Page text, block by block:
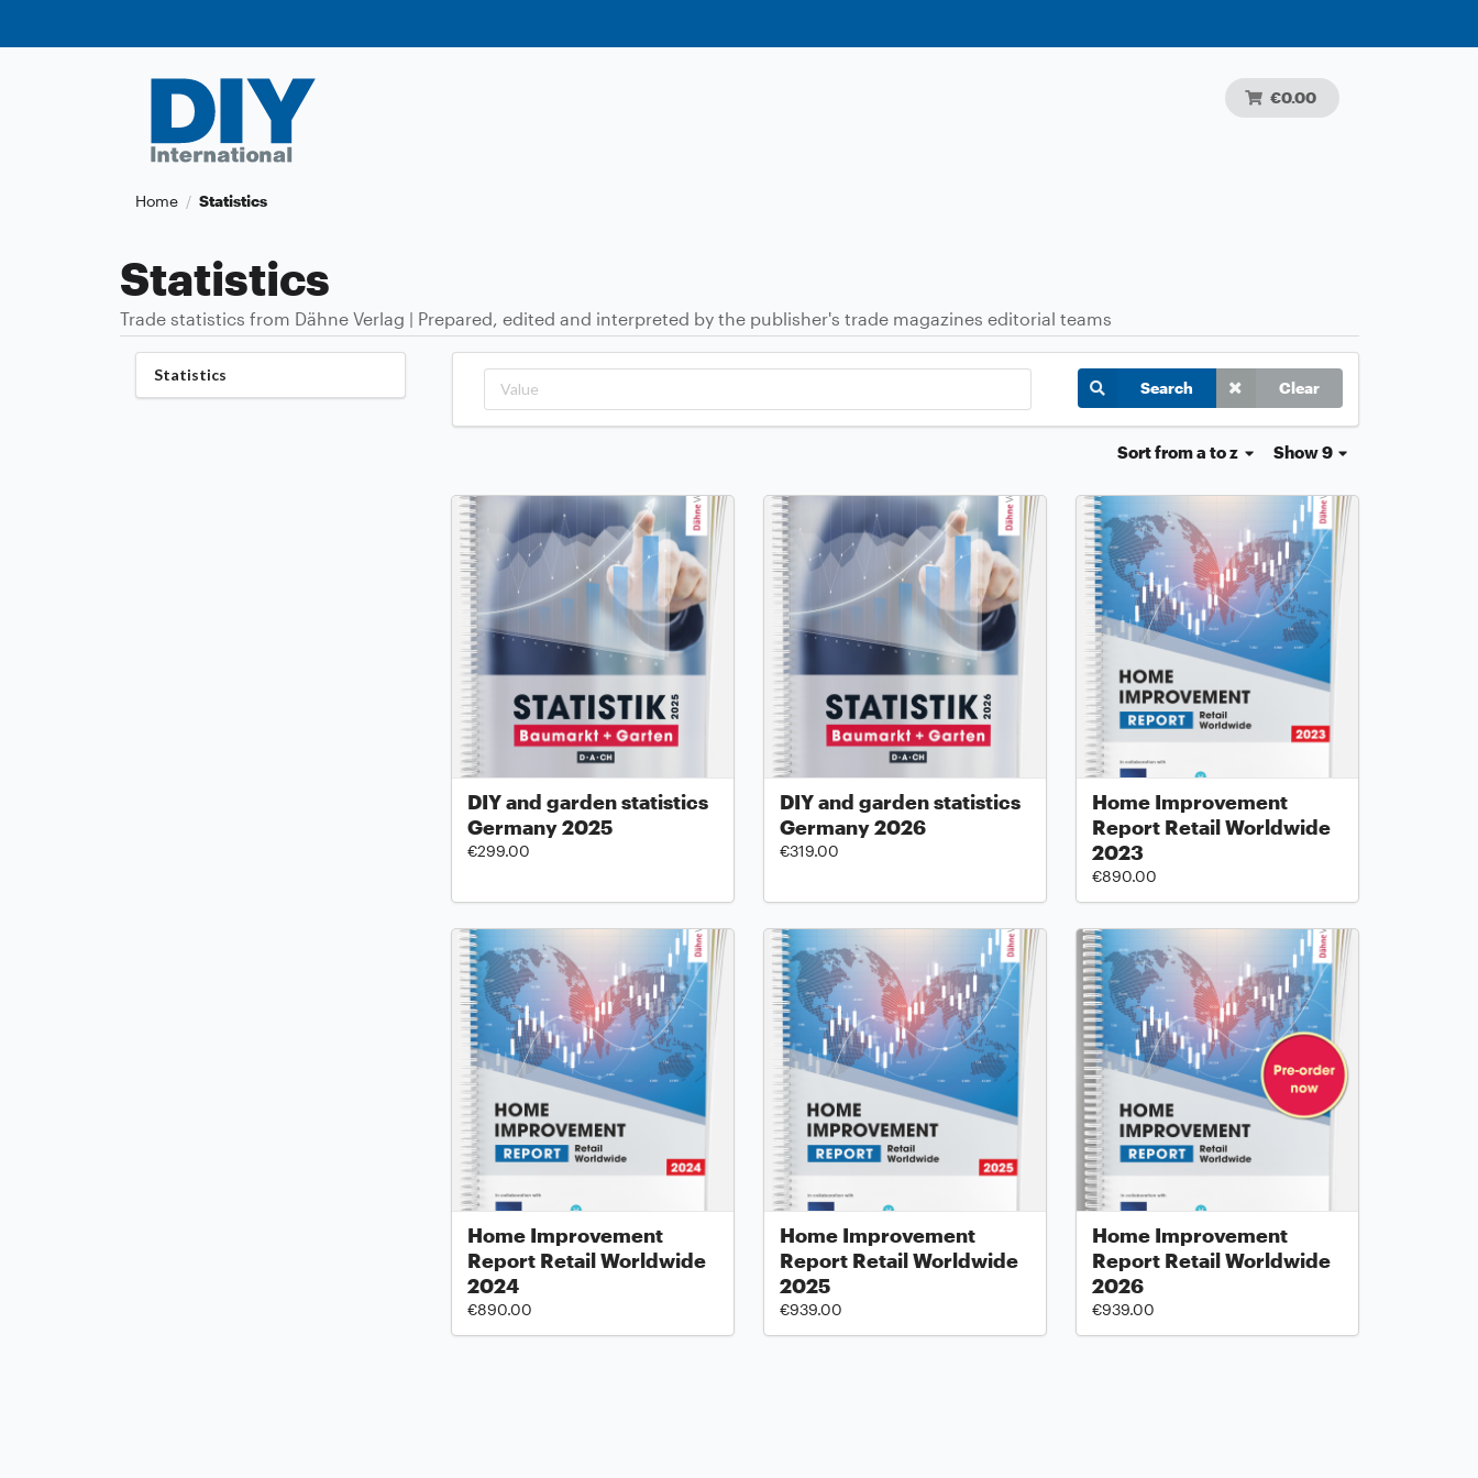
€0.00
Home / Statistics
Statistics
Trade statistics from Dähne Verlag | Prepared, edited and interpreted by the publisher's trade magazines editorial teams
Statistics
Search Clear
Show 9
Sortfrom a to z
DIY and garden statistics
Germany 2025
€299.00
DIY and garden statistics
Germany 2026
€319.00
Home Improvement
Report Retail Worldwide
2023
€890.00
Home Improvement
Report Retail Worldwide
2024
€890.00
Home Improvement
Report Retail Worldwide
2025
€939.00
Home Improvement
Report Retail Worldwide
2026
€939.00